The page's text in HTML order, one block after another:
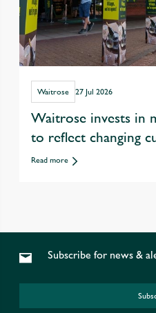
Waitrose 27 Jul 2026
Waitrose invests in
to reflect changing
Read more
Subscribe for news &